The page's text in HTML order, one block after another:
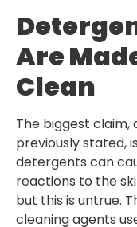
Are
Clean
The biggest claim,
previously stated,
detergents can
reactions to the
but this is untrue.
cleaning agents